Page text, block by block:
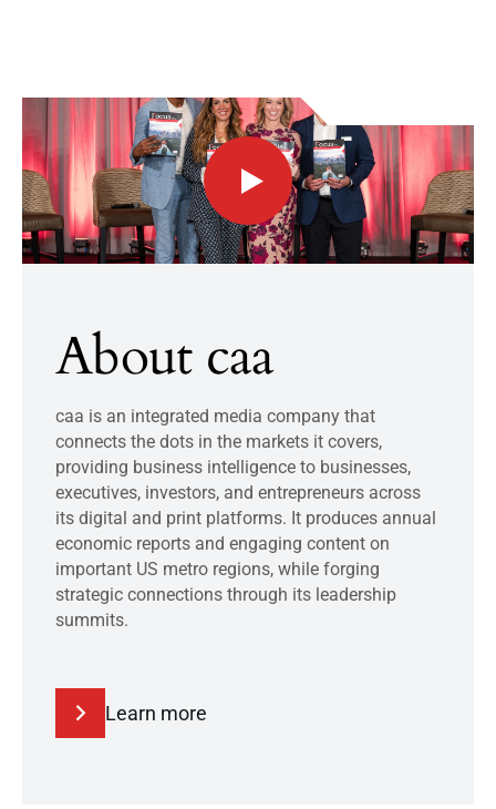
About caa
caa is an integrated media company that
connects the dots in the markets it covers,
providing business intelligence to businesses,
executives, investors, and entrepreneurs across
its digital and print platforms. It produces annual
economic reports and engaging content on
important US metro regions, while forging
strategic connections through its leadership
summits.
Learn more